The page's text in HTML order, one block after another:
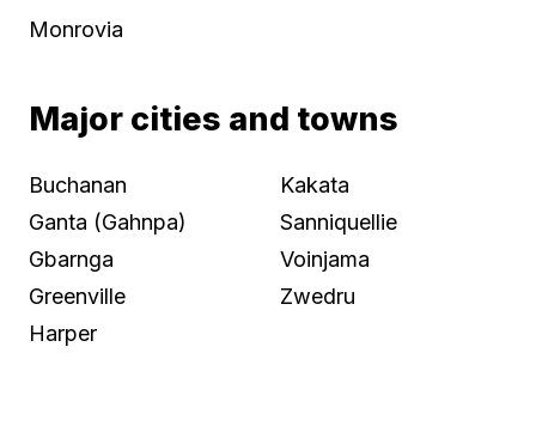
Monrovia
Major cities and towns
Buchanan
Ganta (Gahnpa)
Gbarnga
Greenville
Harper
Kakata
Sanniquellie
Voinjama
Zwedru